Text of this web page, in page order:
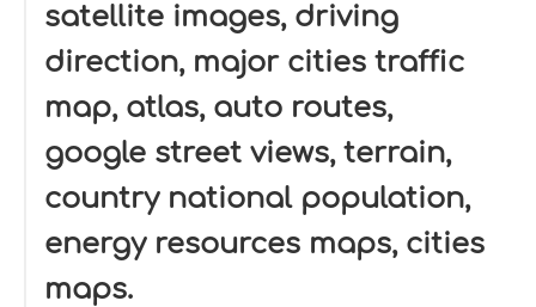
satellite images, driving
direction, major cities traffic
map, atlas, auto routes,
google street views, terrain,
country national population,
energy resources maps, cities
maps.